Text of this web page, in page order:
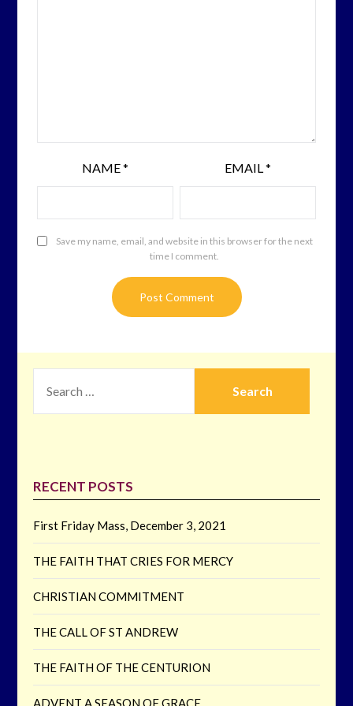
NAME* EMAIL*
Save my name, email, and website in this browser for the next
time I comment.
FOR:
RECENT POSTS
First Friday Mass, December 3, 2021
THE FAITH THAT CRIES FOR MERCY
CHRISTIAN COMMITMENT
THE CALL OF ST ANDREW
THE FAITH OF THE CENTURION
ADVENT A SEASON OF GRACE